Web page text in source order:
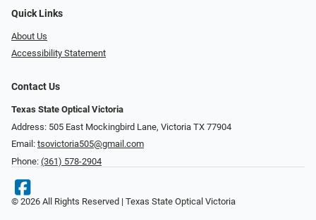
Quick Links
About Us
Accessibility Statement
Contact Us
Texas State Optical Victoria
Address: 505 East Mockingbird Lane, Victoria TX 77904
Email: tsovictoria505@gmail.com
Phone: (361) 578-2904
© 2026 All Rights Reserved | Texas State Optical Victoria